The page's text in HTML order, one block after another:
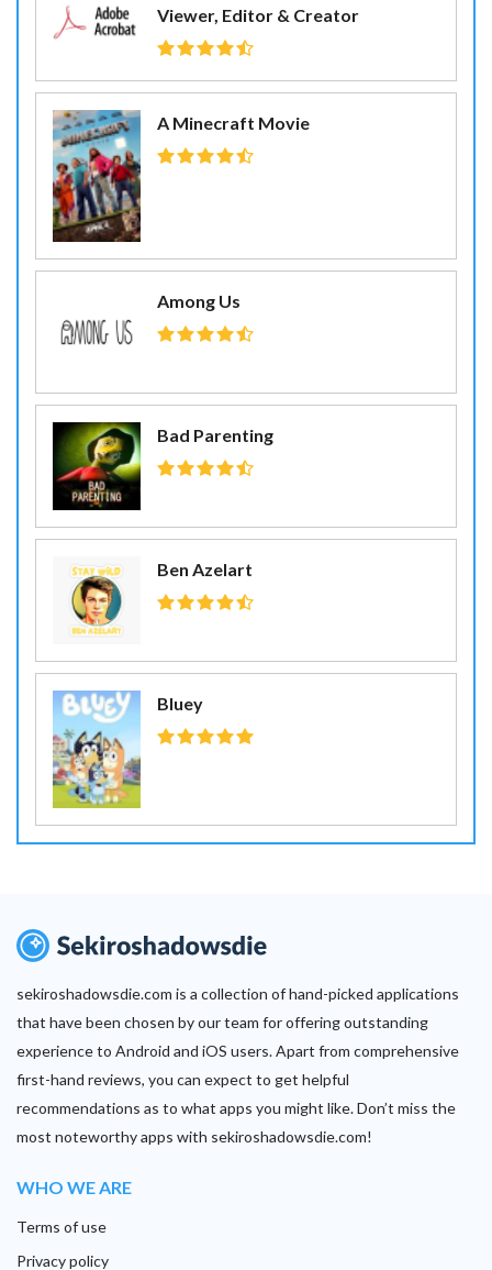
Viewer, Editor & Creator
A Minecraft Movie
Among Us
Bad Parenting
Ben Azelart
Bluey
sekiroshadowsdie.com is a collection of hand-picked applications
that have been chosen by our team for offering outstanding
experience to Android and iOS users. Apart from comprehensive
first-hand reviews, you can expect to get helpful
recommendations as to what apps you might like. Don’t miss the
most noteworthy apps with sekiroshadowsdie.com!
WHO WE ARE
Terms of use
Privacy policy